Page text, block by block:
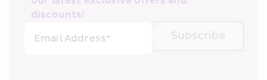
discounts!
Email Address*
Subscribe